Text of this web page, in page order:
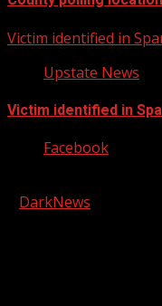
Victim identified in
Upstate News
Victim identified in
Facebook
DarkNews